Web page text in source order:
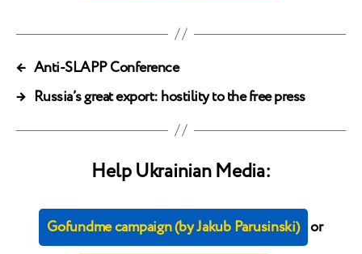
← Anti-SLAPP Conference
→ Russia’s great export: hostility to the free press
Help Ukrainian Media:
Gofundme campaign (by Jakub Parusinski) or